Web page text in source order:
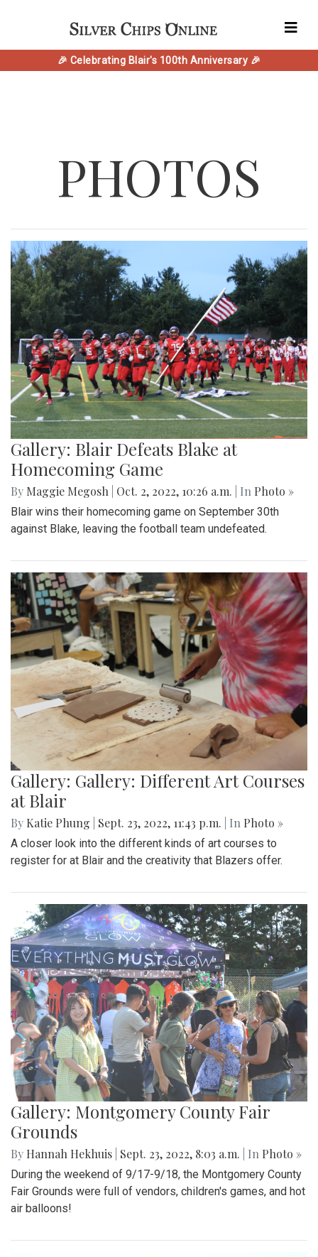
🎉 Celebrating Blair's 100th Anniversary 🎉
PHOTOS
Gallery: Blair Defeats Blake at
Homecoming Game
By Maggie Megosh Oct. 2, 2022, 10:26 a.m. | In Photo »
Blair wins their homecoming game on September 30th
against Blake, leaving the football team undefeated.
Gallery: Gallery: Different Art Courses
at Blair
By Katie Phung Sept. 23, 2022, 11:43 p.m. | In Photo »
A closer look into the different kinds of art courses to
register for at Blair and the creativity that Blazers offer.
Gallery: Montgomery County Fair
Grounds
By Hannah Hekhuis Sept. 23, 2022, 8:03 a.m. | In Photo »
During the weekend of 9/17-9/18, the Montgomery County
Fair Grounds were full of vendors, children's games, and hot
air balloons!